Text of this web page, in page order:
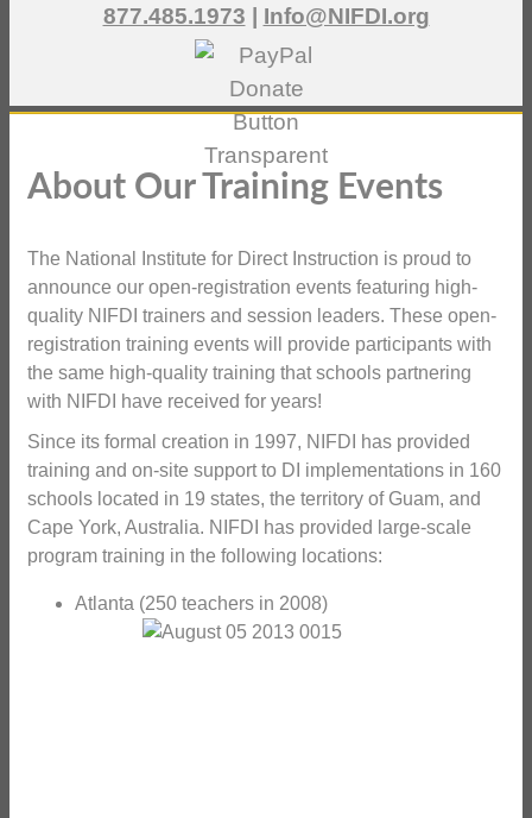
877.485.1973 | Info@NIFDI.org
About Our Training Events
The National Institute for Direct Instruction is proud to
announce our open-registration events featuring high-
quality NIFDI trainers and session leaders. These open-
registration training events will provide participants with
the same high-quality training that schools partnering
with NIFDI have received for years!
Since its formal creation in 1997, NIFDI has provided
training and on-site support to DI implementations in 160
schools located in 19 states, the territory of Guam, and
Cape York, Australia. NIFDI has provided large-scale
program training in the following locations:
Atlanta (250 teachers in 2008)